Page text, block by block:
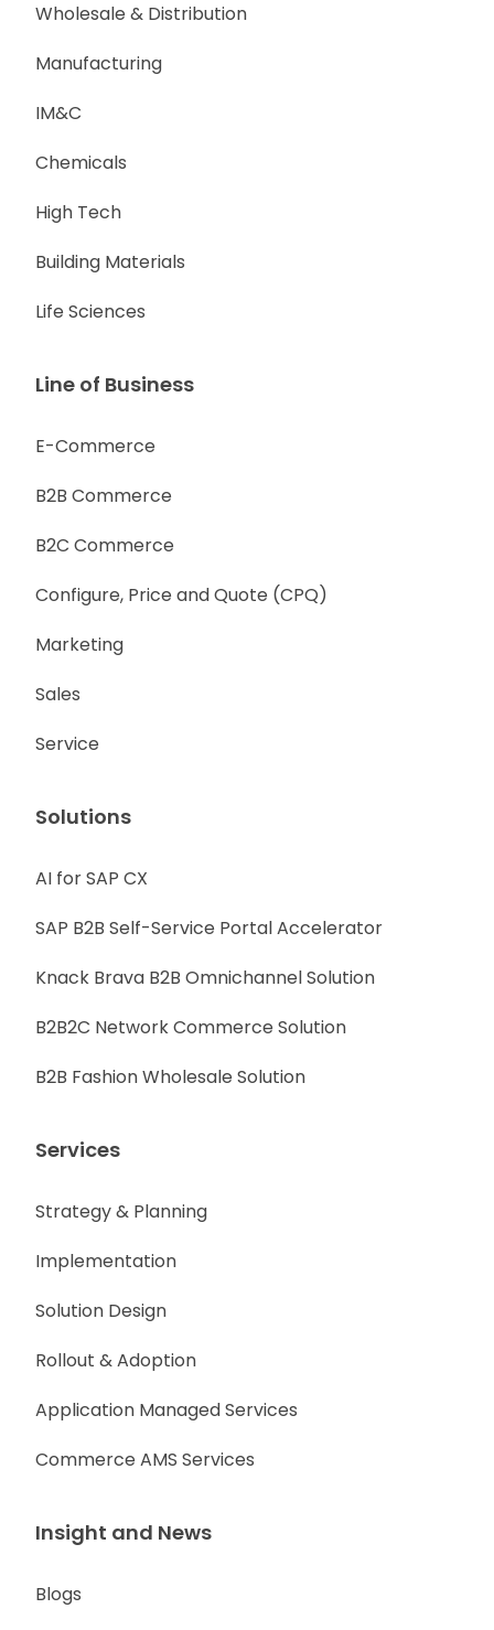
Wholesale & Distribution
Manufacturing
IM&C
Chemicals
High Tech
Building Materials
Life Sciences
Line of Business
E-Commerce
B2B Commerce
B2C Commerce
Configure, Price and Quote (CPQ)
Marketing
Sales
Service
Solutions
AI for SAP CX
SAP B2B Self-Service Portal Accelerator
Knack Brava B2B Omnichannel Solution
B2B2C Network Commerce Solution
B2B Fashion Wholesale Solution
Services
Strategy & Planning
Implementation
Solution Design
Rollout & Adoption
Application Managed Services
Commerce AMS Services
Insight and News
Blogs